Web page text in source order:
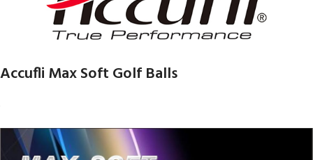
Accufli Max Soft Golf Balls